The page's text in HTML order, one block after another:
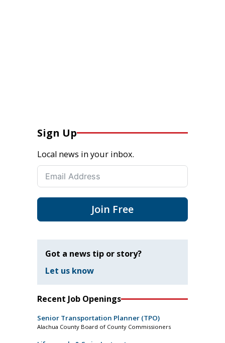
Sign Up
Local news in your inbox.
Join Free
Got a news tip or story?
Let us know
Recent Job Openings
Senior Transportation Planner (TPO)
Alachua County Board of County Commissioners